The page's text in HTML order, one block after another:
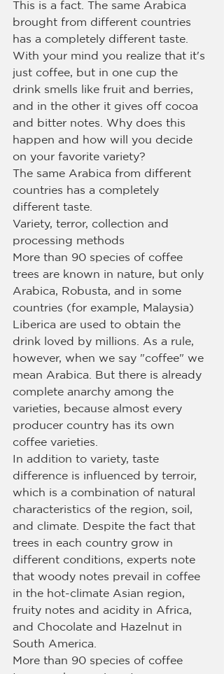
This is a fact. The same Arabica
brought from different countries
has a completely different taste.
With your mind you realize that it's
just coffee, but in one cup the
drink smells like fruit and berries,
and in the other it gives off cocoa
and bitter notes. Why does this
happen and how will you decide
on your favorite variety?
The same Arabica from different
countries has a completely
different taste.
Variety, terror, collection and
processing methods
More than 90 species of coffee
trees are known in nature, but only
Arabica, Robusta, and in some
countries (for example, Malaysia)
Liberica are used to obtain the
drink loved by millions. As a rule,
however, when we say "coffee" we
mean Arabica. But there is already
complete anarchy among the
varieties, because almost every
producer country has its own
coffee varieties.
In addition to variety, taste
difference is influenced by terroir,
which is a combination of natural
characteristics of the region, soil,
and climate. Despite the fact that
trees in each country grow in
different conditions, experts note
that woody notes prevail in coffee
in the hot-climate Asian region,
fruity notes and acidity in Africa,
and Chocolate and Hazelnut in
South America.
More than 90 species of coffee